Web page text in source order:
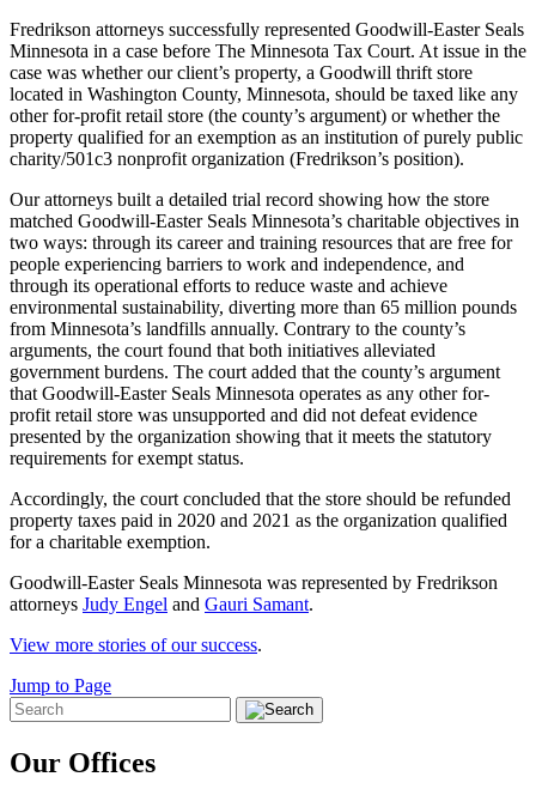
Fredrikson attorneys successfully represented Goodwill-Easter Seals
Minnesota in a case before The Minnesota Tax Court. At issue in the
case was whether our client’s property, a Goodwill thrift store
located in Washington County, Minnesota, should be taxed like any
other for-profit retail store (the county’s argument) or whether the
property qualified for an exemption as an institution of purely public
charity/501c3 nonprofit organization (Fredrikson’s position).
Our attorneys built a detailed trial record showing how the store
matched Goodwill-Easter Seals Minnesota’s charitable objectives in
two ways: through its career and training resources that are free for
people experiencing barriers to work and independence, and
through its operational efforts to reduce waste and achieve
environmental sustainability, diverting more than 65 million pounds
from Minnesota’s landfills annually. Contrary to the county’s
arguments, the court found that both initiatives alleviated
government burdens. The court added that the county’s argument
that Goodwill-Easter Seals Minnesota operates as any other for-
profit retail store was unsupported and did not defeat evidence
presented by the organization showing that it meets the statutory
requirements for exempt status.
Accordingly, the court concluded that the store should be refunded
property taxes paid in 2020 and 2021 as the organization qualified
for a charitable exemption.
Goodwill-Easter Seals Minnesota was represented by Fredrikson
attorneys Judy Engel and Gauri Samant.
View more stories of our success.
Jump to Page
Our Offices